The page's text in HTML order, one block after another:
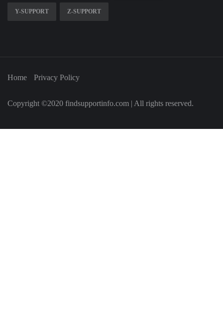
Y-SUPPORT Z-SUPPORT
Home Privacy Policy
Copyright ©2020 findsupportinfo.com | All rights reserved.